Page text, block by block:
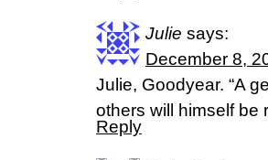
Julie says:
December 8,
Julie, Goodyear. “A
others will himself be
Reply